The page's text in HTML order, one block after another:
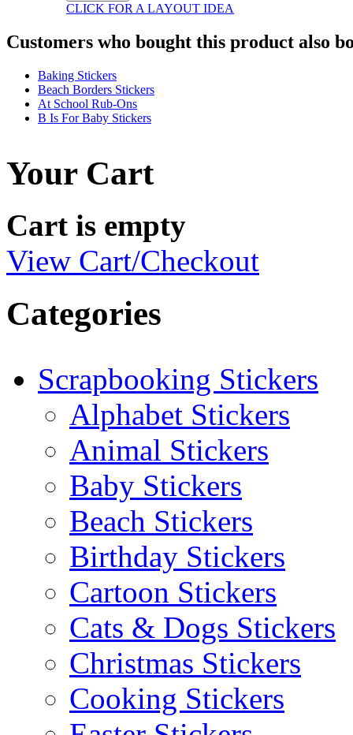
CLICK FOR A LAYOUT IDEA
Customers who bought this product also
Baking Stickers
Beach Borders Stickers
At School Rub-Ons
B Is For Baby Stickers
Your Cart
Cart is empty
View Cart/Checkout
Categories
Scrapbooking Stickers
Alphabet Stickers
Animal Stickers
Baby Stickers
Beach Stickers
Birthday Stickers
Cartoon Stickers
Cats & Dogs Stickers
Christmas Stickers
Cooking Stickers